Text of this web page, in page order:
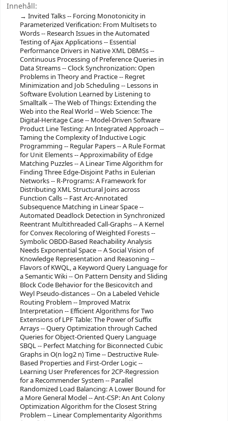
Innehåll:
Invited Talks -- Forcing Monotonicity in
Parameterized Verification: From Multisets to
Words -- Research Issues in the Automated
Testing of Ajax Applications -- Essential
Performance Drivers in Native XML DBMSs --
Continuous Processing of Preference Queries in
Data Streams -- Clock Synchronization: Open
Problems in Theory and Practice -- Regret
Minimization and Job Scheduling -- Lessons in
Software Evolution Learned by Listening to
Smalltalk -- The Web of Things: Extending the
Web into the Real World -- Web Science: The
Digital-Heritage Case -- Model-Driven Software
Product Line Testing: An Integrated Approach --
Taming the Complexity of Inductive Logic
Programming -- Regular Papers -- A Rule Format
for Unit Elements -- Approximability of Edge
Matching Puzzles -- A Linear Time Algorithm for
Finding Three Edge-Disjoint Paths in Eulerian
Networks -- R-Programs: A Framework for
Distributing XML Structural Joins across
Function Calls -- Fast Arc-Annotated
Subsequence Matching in Linear Space --
Automated Deadlock Detection in Synchronized
Reentrant Multithreaded Call-Graphs -- A Kernel
for Convex Recoloring of Weighted Forests --
Symbolic OBDD-Based Reachability Analysis
Needs Exponential Space -- A Social Vision of
Knowledge Representation and Reasoning --
Flavors of KWQL, a Keyword Query Language for
a Semantic Wiki -- On Pattern Density and Sliding
Block Code Behavior for the Besicovitch and
Weyl Pseudo-distances -- On a Labeled Vehicle
Routing Problem -- Improved Matrix
Interpretation -- Efficient Algorithms for Two
Extensions of LPF Table: The Power of Suffix
Arrays -- Query Optimization through Cached
Queries for Object-Oriented Query Language
SBQL -- Perfect Matching for Biconnected Cubic
Graphs in O(n log2 n) Time -- Destructive Rule-
Based Properties and First-Order Logic --
Learning User Preferences for 2CP-Regression
for a Recommender System -- Parallel
Randomized Load Balancing: A Lower Bound for
a More General Model -- Ant-CSP: An Ant Colony
Optimization Algorithm for the Closest String
Problem -- Linear Complementarity Algorithms